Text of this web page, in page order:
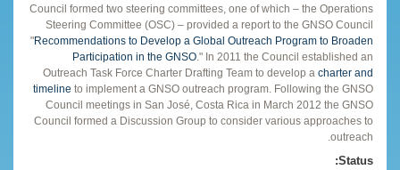
Council formed two steering committees, one of which – the Operations
Steering Committee (OSC) – provided a report to the GNSO Council
"Recommendations to Develop a Global Outreach Program to Broaden
Participation in the GNSO ." In 2011 the Council established an
Outreach Task Force Charter Drafting Team to develop a charter and
timeline to implement a GNSO outreach program. Following the GNSO
Council meetings in San José, Costa Rica in March 2012 the GNSO
Council formed a Discussion Group to consider various approaches to
outreach.
Status: